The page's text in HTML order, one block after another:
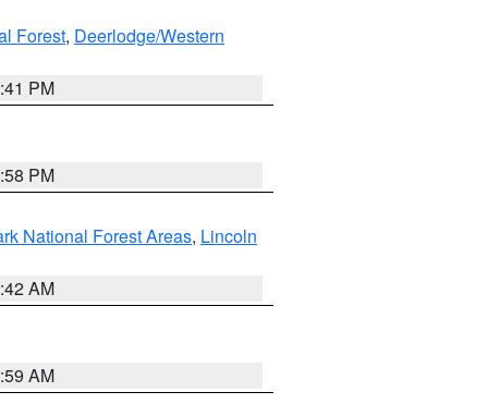
Forest, Deerlodge/Western
PM
PM
National Forest Areas, Lincoln
AM
AM